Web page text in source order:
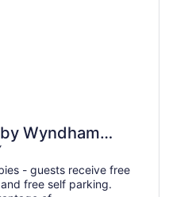
Wyndham
- guests receive free
free self parking.